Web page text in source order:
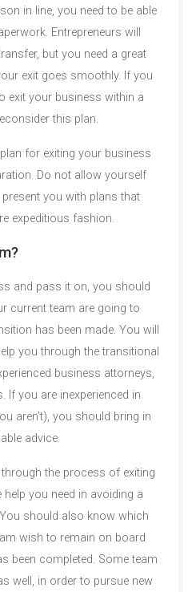
in line, you need to be able
Entrepreneurs will
but you need a great
exit goes smoothly. If you
exit your business within a
this plan.
for exiting your business
Do not allow yourself
you with plans that
expeditious fashion.
and pass it on, you should
current team are going to
has been made. You will
you through the transitional
business attorneys,
If you are inexperienced in
aren’t), you should bring in
advice.
the process of exiting
you need in avoiding a
should also know which
wish to remain on board
been completed. Some team
well, in order to pursue new